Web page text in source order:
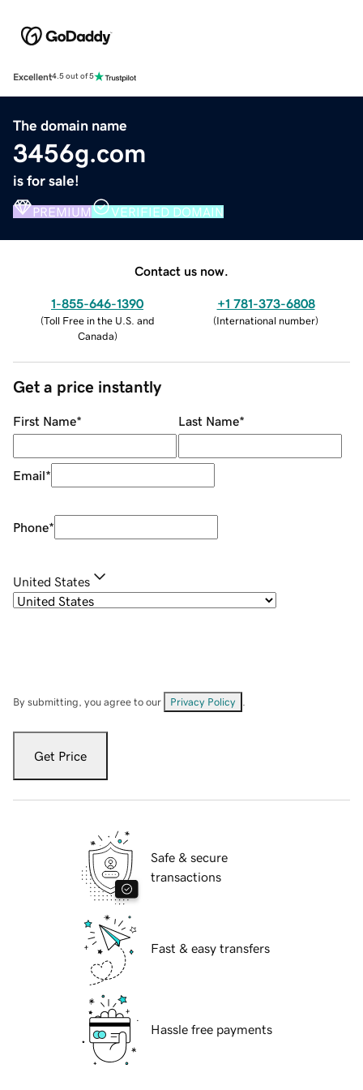
Excellent4.5 out of 5
The domain name
3456g.com
is for sale!
PREMIUM VERIFIED DOMAIN
Contact us now.
1-855-646-1390
(Toll Free in the U.S. and
Canada)
+1 781-373-6808
(International number)
Get a price instantly
First Name* Last Name*
Email*
Phone*
United States
By submitting, you agree to our Privacy Policy
Get Price
Safe & secure
transactions
Fast & easy transfers
Hassle free payments